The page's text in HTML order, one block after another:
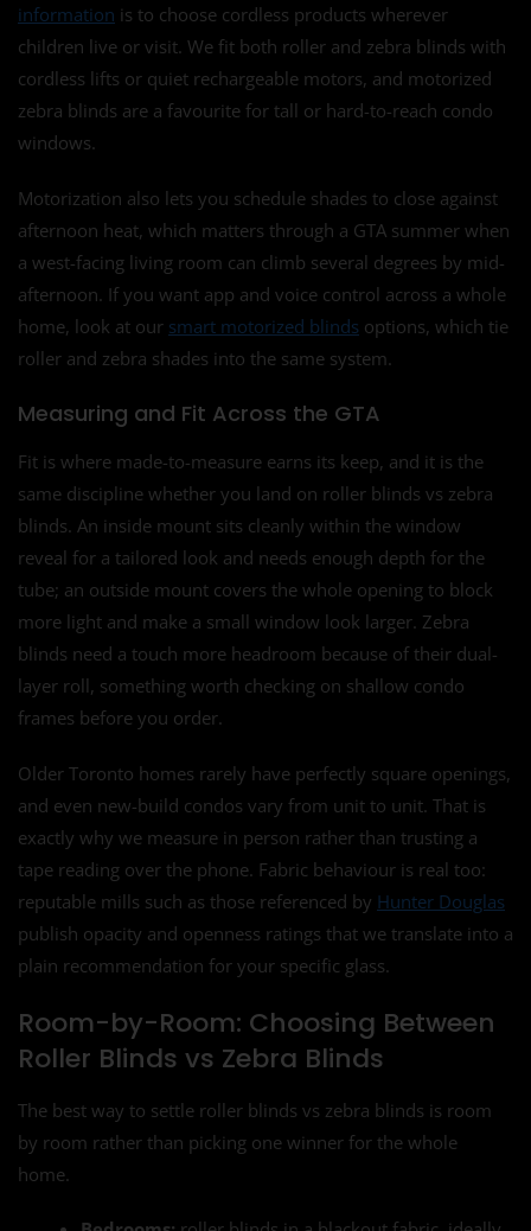
information is to choose cordless products wherever
children live or visit. We fit both roller and zebra blinds with
cordless lifts or quiet rechargeable motors, and motorized
zebra blinds are a favourite for tall or hard-to-reach condo
windows.
Motorization also lets you schedule shades to close against
afternoon heat, which matters through a GTA summer when
a west-facing living room can climb several degrees by mid-
afternoon. If you want app and voice control across a whole
home, look at our smart motorized blinds options, which tie
roller and zebra shades into the same system.
Measuring and Fit Across the GTA
Fit is where made-to-measure earns its keep, and it is the
same discipline whether you land on roller blinds vs zebra
blinds. An inside mount sits cleanly within the window
reveal for a tailored look and needs enough depth for the
tube; an outside mount covers the whole opening to block
more light and make a small window look larger. Zebra
blinds need a touch more headroom because of their dual-
layer roll, something worth checking on shallow condo
frames before you order.
Older Toronto homes rarely have perfectly square openings,
and even new-build condos vary from unit to unit. That is
exactly why we measure in person rather than trusting a
tape reading over the phone. Fabric behaviour is real too:
reputable mills such as those referenced by Hunter Douglas
publish opacity and openness ratings that we translate into a
plain recommendation for your specific glass.
Room-by-Room: Choosing Between
Roller Blinds vs Zebra Blinds
The best way to settle roller blinds vs zebra blinds is room
by room rather than picking one winner for the whole
home.